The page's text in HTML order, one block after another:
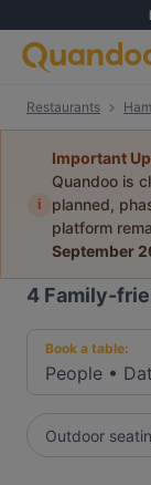
Restaurants
i
Important
Quandoo is
planned,
platform
September
4 Family-
Book a table:
People •
Outdoor